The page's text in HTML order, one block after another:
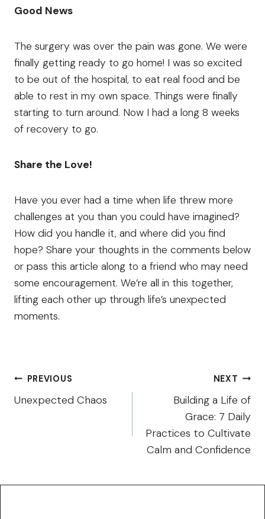
Good News
The surgery was over the pain was gone. We were
finally getting ready to go home! I was so excited
to be out of the hospital, to eat real food and be
able to rest in my own space. Things were finally
starting to turn around. Now I had a long 8 weeks
of recovery to go.
Share the Love!
Have you ever had a time when life threw more
challenges at you than you could have imagined?
How did you handle it, and where did you find
hope? Share your thoughts in the comments below
or pass this article along to a friend who may need
some encouragement. We’re all in this together,
lifting each other up through life’s unexpected
moments.
Post
navigation
PREVIOUS
Unexpected Chaos
NEXT
Building a Life of
Grace: 7 Daily
Practices to Cultivate
Calm and Confidence